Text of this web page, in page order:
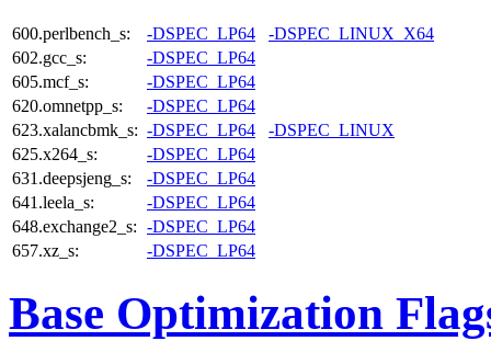
600.perlbench_s: -DSPEC_LP64
-DSPEC_LINUX_X64
602.gcc_s:
-DSPEC_LP64
605.mcf_s:
-DSPEC_LP64
620.omnetpp_s:
-DSPEC_LP64
623.xalancbmk_s: -DSPEC_LP64
-DSPEC_LINUX
625.x264_s:
-DSPEC_LP64
631.deepsjeng_s:
-DSPEC_LP64
641.leela_s:
-DSPEC_LP64
648.exchange2_s: -DSPEC_LP64
657.xz_s:
-DSPEC_LP64
Base Optimization